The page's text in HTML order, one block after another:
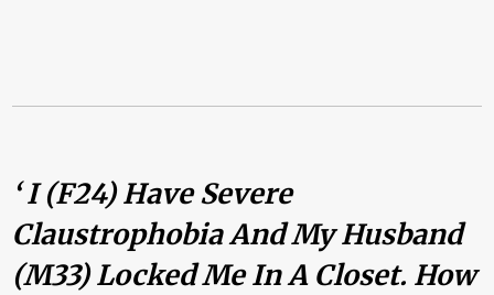
‘ I (f24) Have Severe
Claustrophobia And My Husband
(m33) Locked Me In A Closet. How